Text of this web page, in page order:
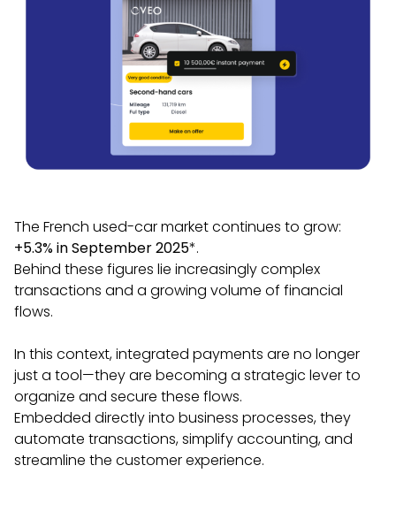
The French used-car market continues to grow:
+5.3% in September 2025*.
Behind these figures lie increasingly complex
transactions and a growing volume of financial
flows.
In this context, integrated payments are no longer
just a tool—they are becoming a strategic lever to
organize and secure these flows.
Embedded directly into business processes, they
automate transactions, simplify accounting, and
streamline the customer experience.